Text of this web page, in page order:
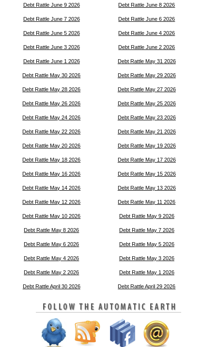
Debt Rattle June 9 2026 Debt Rattle June 8 2026
Debt Rattle June 7 2026 Debt Rattle June 6 2026
Debt Rattle June 5 2026 Debt Rattle June 4 2026
Debt Rattle June 3 2026 Debt Rattle June 2 2026
Debt Rattle June 1 2026 Debt Rattle May 31 2026
Debt Rattle May 30 2026 Debt Rattle May 29 2026
Debt Rattle May 28 2026 Debt Rattle May 27 2026
Debt Rattle May 26 2026 Debt Rattle May 25 2026
Debt Rattle May 24 2026 Debt Rattle May 23 2026
Debt Rattle May 22 2026 Debt Rattle May 21 2026
Debt Rattle May 20 2026 Debt Rattle May 19 2026
Debt Rattle May 18 2026 Debt Rattle May 17 2026
Debt Rattle May 16 2026 Debt Rattle May 15 2026
Debt Rattle May 14 2026 Debt Rattle May 13 2026
Debt Rattle May 12 2026 Debt Rattle May 11 2026
Debt Rattle May 10 2026 Debt Rattle May 9 2026
Debt Rattle May 8 2026 Debt Rattle May 7 2026
Debt Rattle May 6 2026 Debt Rattle May 5 2026
Debt Rattle May 4 2026 Debt Rattle May 3 2026
Debt Rattle May 2 2026 Debt Rattle May 1 2026
Debt Rattle April 30 2026 Debt Rattle April 29 2026